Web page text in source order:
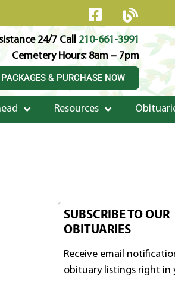
24/7 Call 210-661-3991
Cemetery Hours: 8am – 7pm
& PURCHASE NOW
Resources
SUBSCRIBE TO OUR
OBITUARIES
Receive email
obituary listings right in